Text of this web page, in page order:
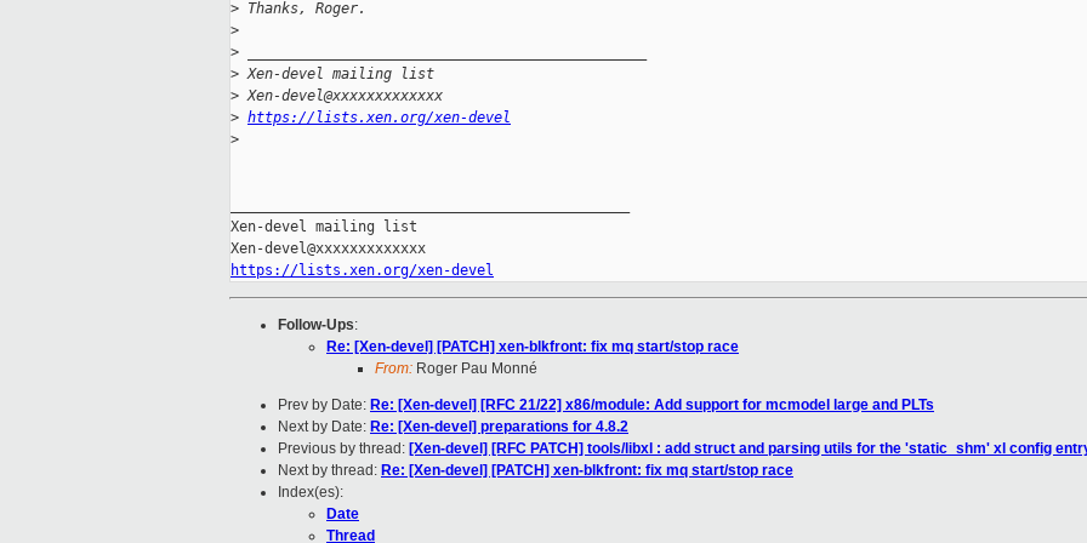
> Thanks, Roger.
>
>
> Xen-devel mailing list
> Xen-devel@xxxxxxxxxxxxx
> https://lists.xen.org/xen-devel
>
Xen-devel mailing list
https://lists.xen.org/xen-devel
Follow-Ups:
Re: [Xen-devel] [PATCH] xen-blkfront: fix mq start/stop race
From: Roger Pau Monné
Prev by Date: Re: [Xen-devel] [RFC 21/22] x86/module: Add support for mcmodel large and PLTs
Next by Date: Re: [Xen-devel] preparations for 4.8.2
Previous by thread: [Xen-devel] [RFC PATCH] tools/libxl : add struct and parsing utils for the 'static_shm' xl config
Next by thread: Re: [Xen-devel] [PATCH] xen-blkfront: fix mq start/stop race
Index(es):
Date
Thread